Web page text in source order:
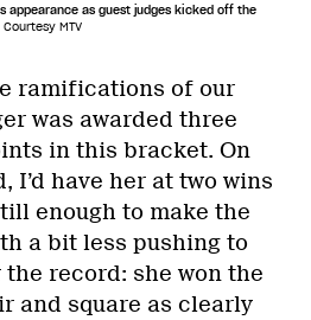
appearance as guest judges kicked off the
MTV
ramifications of our
was awarded three
in this bracket. On
I’d have her at two wins
enough to make the
a bit less pushing to
the record: she won the
and square as clearly